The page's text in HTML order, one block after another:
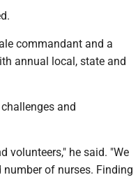
commandant and a
annual local, state and
and
volunteers," he said. "We
of nurses. Finding